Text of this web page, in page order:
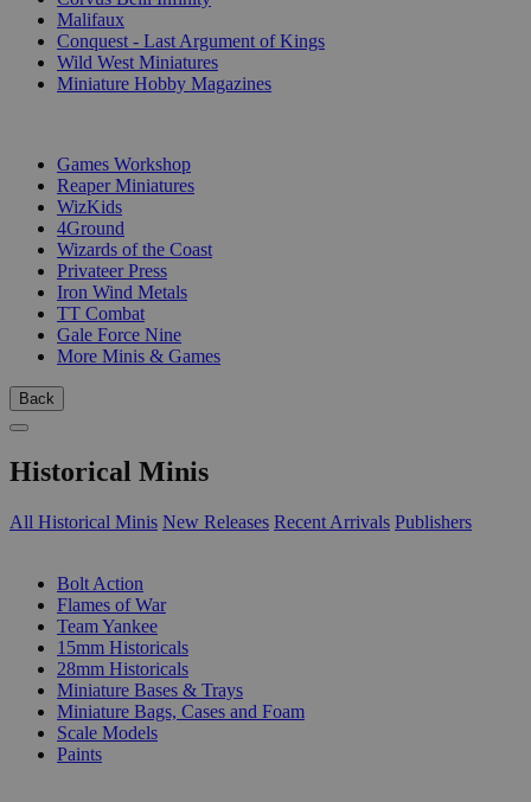
Malifaux
Conquest - Last Argument of Kings
Wild West Miniatures
Miniature Hobby Magazines
Games Workshop
Reaper Miniatures
WizKids
4Ground
Wizards of the Coast
Privateer Press
Iron Wind Metals
TT Combat
Gale Force Nine
More Minis & Games
Back
Historical Minis
All Historical Minis New Releases Recent Arrivals Publishers
Bolt Action
Flames of War
Team Yankee
15mm Historicals
28mm Historicals
Miniature Bases & Trays
Miniature Bags, Cases and Foam
Scale Models
Paints